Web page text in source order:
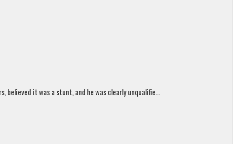
believed it was a stunt, and he was clearly unqualifie...